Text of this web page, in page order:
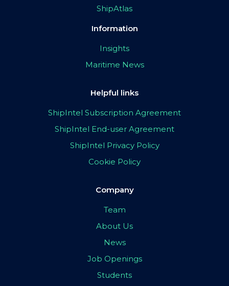
ShipAtlas
Information
Insights
Maritime News
Helpful links
ShipIntel Subscription Agreement
ShipIntel End-user Agreement
ShipIntel Privacy Policy
Cookie Policy
Company
Team
About Us
News
Job Openings
Students